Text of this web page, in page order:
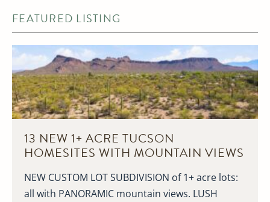
FEATURED LISTING
13 NEW 1+ ACRE TUCSON
HOMESITES WITH MOUNTAIN VIEWS
NEW CUSTOM LOT SUBDIVISION of 1+ acre lots:
all with PANORAMIC mountain views. LUSH